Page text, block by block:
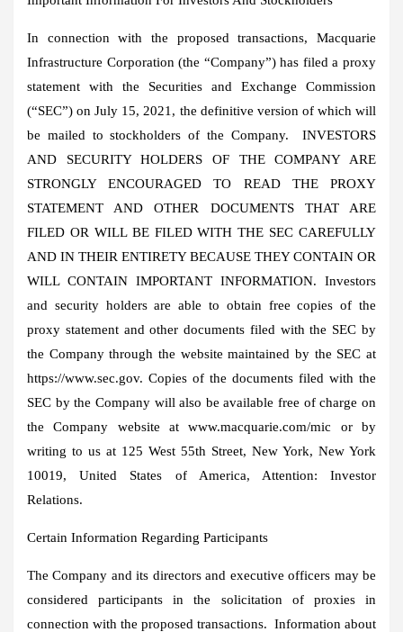
In connection with the proposed transactions, Macquarie
Infrastructure Corporation (the “Company”) has filed a proxy
statement with the Securities and Exchange Commission
(“SEC”) onJuly 15, 2021 , the definitive version of which will
be mailed to stockholders of the Company. INVESTORS
AND SECURITY HOLDERS OF THE COMPANY ARE
STRONGLY ENCOURAGED TO READ THE PROXY
STATEMENT AND OTHER DOCUMENTS THAT ARE
FILED OR WILL BE FILED WITH THE SEC CAREFULLY
AND IN THEIR ENTIRETY BECAUSE THEY CONTAIN OR
WILL CONTAIN IMPORTANT INFORMATION. Investors
and security holders are able to obtain free copies of the
proxy statement and other documents filed with the SEC by
the Company through the website maintained by the SEC at
https://www.sec.gov. Copies of the documents filed with the
SEC by the Company will also be available free of charge on
the Company website at www.macquarie.com/mic or by
writing to us at 125 West 55th Street, New York, New York
10019,United States of America, Attention: Investor
Relations.
Certain Information Regarding Participants
The Company and its directors and executive officers may be
considered participants in the solicitation of proxies in
connection with the proposed transactions. Information about